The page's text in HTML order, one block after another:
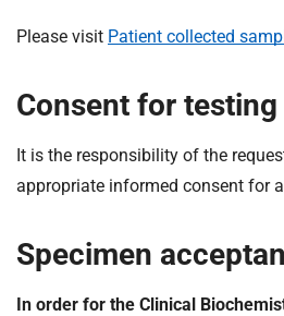
Please visit Patient collected
Consent for testing
It is the responsibility of the
appropriate informed consent for
Specimen
In order for the Clinical